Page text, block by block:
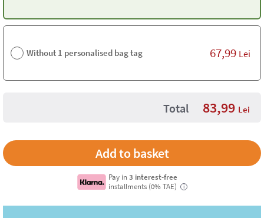
Without 1 personalised bag tag 67,99 Lei
Total 83,99 Lei
Pay in3 interest-free
installments (0% TAE)
i